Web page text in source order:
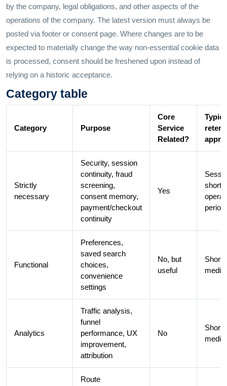
by the company, legal obligations, and other aspects of the
operations of the company. The latest version must always be
posted via footer or consent page. Where changes are to be
expected to materially change the way non-essential cookie data
is processed, consent should be freshened upon instead of
relying on a historic acceptance.
Category table
Category Purpose
Core
Service
Related?
Strictly
necessary
Security, session
continuity, fraud
screening,
consent memory,
payment/checkout
continuity
Yes
short
period
Functional
Preferences,
saved search
choices,
convenience
settings
No, but
useful
Short
Analytics
Traffic analysis,
funnel
performance, UX
improvement,
attribution
No
Short
Route